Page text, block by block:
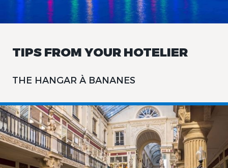
TIPS FROM YOUR HOTELIER
THE HANGAR À BANANES